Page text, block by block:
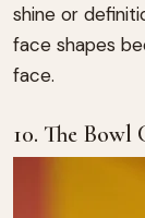
shine or
face shapes
face.
10. The Bowl